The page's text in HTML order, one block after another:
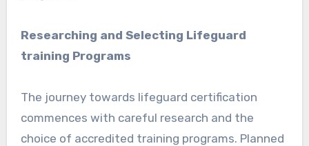
Researching and Selecting Lifeguard
training Programs
The journey towards lifeguard certification
commences with careful research and the
choice of accredited training programs. Planned